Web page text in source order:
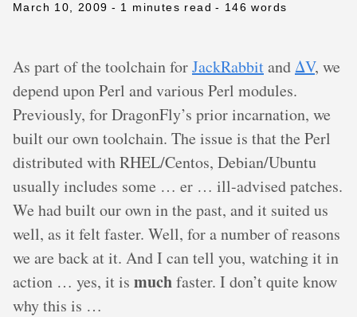
March 10, 2009 - 1 minutes read - 146 words
As part of the toolchain forJackRabbitandΔV, we
depend upon Perl and various Perl modules.
Previously, for DragonFly’s prior incarnation, we
built our own toolchain. The issue is that the Perl
distributed with RHEL/Centos, Debian/Ubuntu
usually includes some … er … ill-advised patches.
We had built our own in the past, and it suited us
well, as it felt faster. Well, for a number of reasons
we are back at it. And I can tell you, watching it in
action … yes, it is muchfaster. I don’t quite know
why this is …